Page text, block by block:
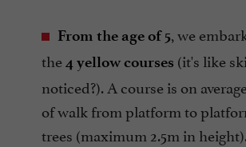
From the age of 5, we
the4 yellow courses (it's like
noticed?). A course is on
of walk from platform to
trees (maximum 2.5m in